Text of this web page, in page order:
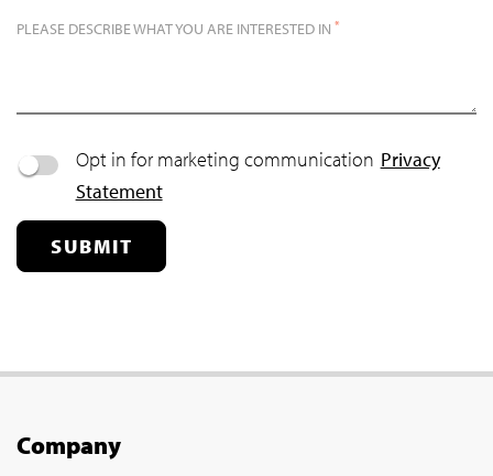
PLEASE DESCRIBE WHAT YOU ARE INTERESTED IN *
Opt in for marketing communication Privacy
Statement
SUBMIT
Company